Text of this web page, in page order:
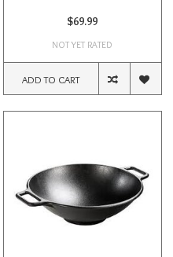
$69.99
NOT YET RATED
ADD TO CART